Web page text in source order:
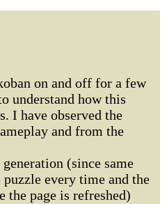
on and off for a few
understand how this
I have observed the
and from the
(since same
puzzle every time and the
the page is refreshed)